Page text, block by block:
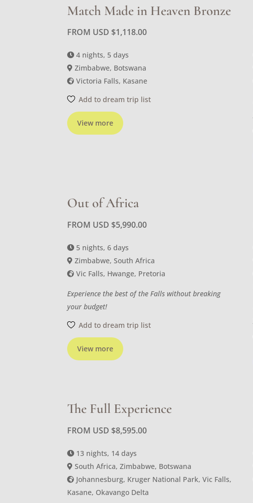
Match Made in Heaven Bronze
FROM USD $1,118.00
View more
4 nights, 5 days
Zimbabwe, Botswana
Victoria Falls, Kasane
Add to dream trip list
Out of Africa
FROM USD $5,990.00
View more
5 nights, 6 days
Zimbabwe, South Africa
Vic Falls, Hwange, Pretoria
Experience the best of the Falls without breaking
your budget!
Add to dream trip list
The Full Experience
FROM USD $8,595.00
13 nights, 14 days
South Africa, Zimbabwe, Botswana
Johannesburg, Kruger National Park, Vic Falls,
Kasane, Okavango Delta